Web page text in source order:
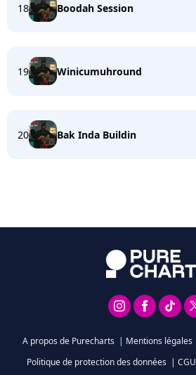
18 Boodah Session
19 Winicumuhround
20 Bak Inda Buildin
A propos de Purecharts | Mentions légales
Politique de protection des données | CGU